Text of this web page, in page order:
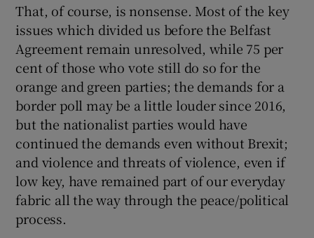
Show Sponsored sub sections
That, of course, is nonsense. Most of the key
issues which divided us before the Belfast
Agreement remain unresolved, while 75 per
cent of those who vote still do so for the
orange and green parties; the demands for a
border poll may be a little louder since 2016,
but the nationalist parties would have
continued the demands even without Brexit;
and violence and threats of violence, even if
low key, have remained part of our everyday
fabric all the way through the peace/political
process.